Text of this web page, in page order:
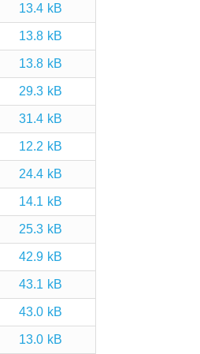
13.4 kB
13.8 kB
13.8 kB
29.3 kB
31.4 kB
12.2 kB
24.4 kB
14.1 kB
25.3 kB
42.9 kB
43.1 kB
43.0 kB
13.0 kB